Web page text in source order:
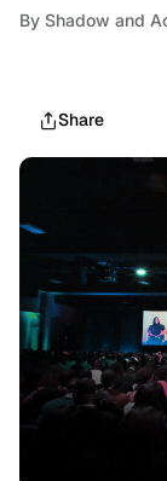
By Shadow and
Share